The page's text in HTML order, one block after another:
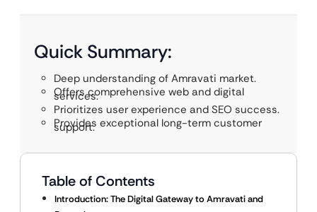
Quick Summary:
Deep understanding of Amravati market.
Offers comprehensive web and digital
services.
Prioritizes user experience and SEO success.
Provides exceptional long-term customer
support.
Table of Contents
Introduction: The Digital Gateway to Amravati and